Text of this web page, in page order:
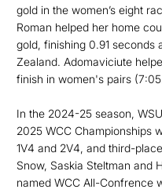
gold in the women’s eight
Roman helped her home
gold, finishing 0.91 seconds
Zealand. Adomaviciute
finish in women's pairs
In the 2024-25 season,
2025 WCC Championships
1V4 and 2V4, and third-
Snow, Saskia Steltman and
named WCC All-Confrence